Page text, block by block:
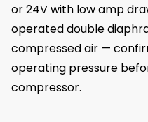
or 24V with low amp
operated double
compressed air —
operating pressure
compressor.